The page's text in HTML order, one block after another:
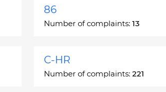
86
Number of complaints: 13
C-HR
Number of complaints: 221